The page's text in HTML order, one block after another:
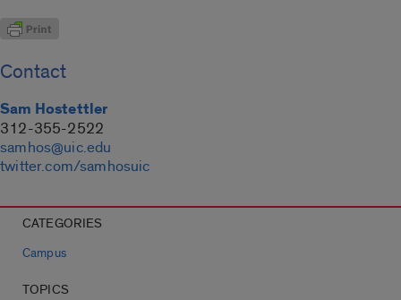
Contact
Sam Hostettler
312-355-2522
samhos@uic.edu
twitter.com/samhosuic
CATEGORIES
Campus
TOPICS